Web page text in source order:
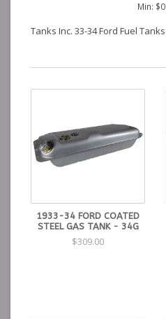
Min: $0
Tanks Inc. 33-34 Ford Fuel Tanks
1933-34 FORD COATED
STEEL GAS TANK - 34G
$309.00